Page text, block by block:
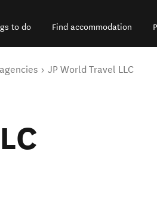
to do Find accommodation
JP World Travel LLC